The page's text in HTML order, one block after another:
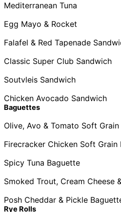
Mediterranean Tuna
Egg Mayo & Rocket
Falafel & Red Tapenade
Classic Super Club Sandwich
Soutvleis Sandwich
Chicken Avocado Sandwich
Baguettes
Olive, Avo & Tomato Soft
Firecracker Chicken Soft Grain
Spicy Tuna Baguette
Smoked Trout, Cream Cheese
Posh Cheddar & Pickle
Rye Rolls